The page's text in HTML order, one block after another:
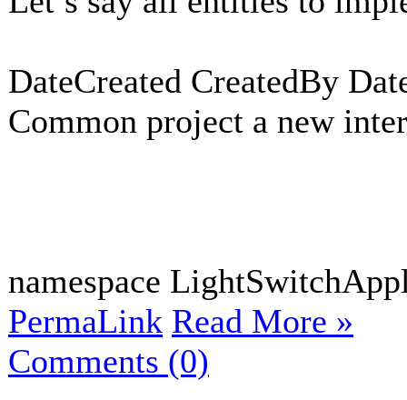
DateCreated CreatedBy
Common project a new
namespace
PermaLink Read More »
Comments (0)